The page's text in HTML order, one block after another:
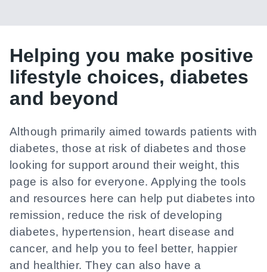
Helping you make positive
lifestyle choices, diabetes
and beyond
Although primarily aimed towards patients with
diabetes, those at risk of diabetes and those
looking for support around their weight, this
page is also for everyone. Applying the tools
and resources here can help put diabetes into
remission, reduce the risk of developing
diabetes, hypertension, heart disease and
cancer, and help you to feel better, happier
and healthier. They can also have a